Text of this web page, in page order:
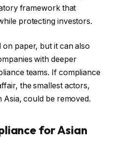
framework that
protecting investors.
paper, but it can also
with deeper
teams. If compliance
the smallest actors,
Asia, could be removed.
for Asian